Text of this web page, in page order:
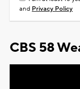
and Privacy Policy
CBS 58